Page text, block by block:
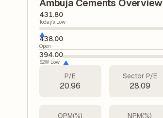
Ambuja Cements Overview
431.80
Today's Low
438.00
Open
394.00
52W Low
P/E
20.96
Sector P/E
28.09
OPM(%) NPM(%)